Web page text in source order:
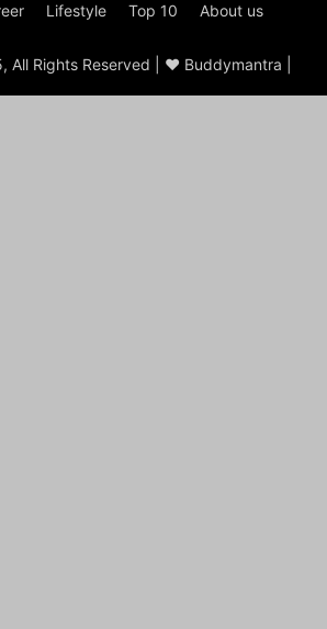
Lifestyle Top 10 About us
All Rights Reserved | ♥ Buddymantra |